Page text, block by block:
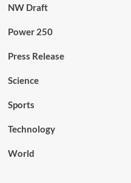
NW Draft
Power 250
Press Release
Science
Sports
Technology
World